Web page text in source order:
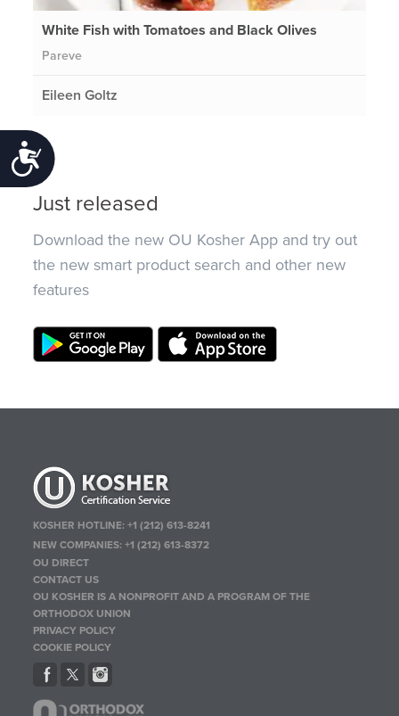
Accessibility
White Fish with Tomatoes and Black Olives
Pareve
Eileen Goltz
Just released
Download the new OU Kosher App and try out
the new smart product search and other new
features
KOSHER HOTLINE:+1 (212) 613-8241
NEW COMPANIES:+1 (212) 613-8372
OU DIRECT
CONTACT US
OU KOSHER IS A NONPROFIT AND A PROGRAM OF THE
ORTHODOX UNION
PRIVACY POLICY
COOKIE POLICY